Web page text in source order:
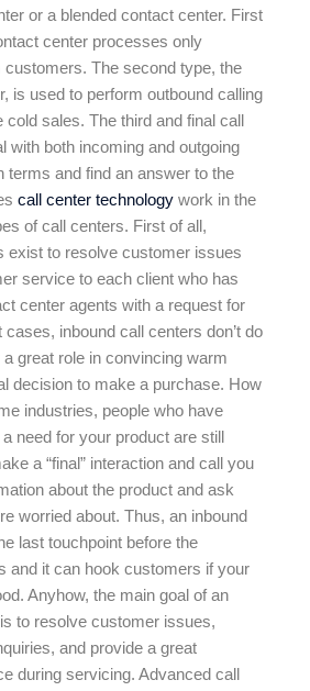
or a blended contact center. First
center processes only
The second type, the
is used to perform outbound calling
sales. The third and final call
with both incoming and outgoing
terms and find an answer to the
call center technology work in the
of call centers. First of all,
exist to resolve customer issues
service to each client who has
center agents with a request for
inbound call centers don’t do
great role in convincing warm
decision to make a purchase. How
industries, people who have
need for your product are still
a “final” interaction and call you
about the product and ask
worried about. Thus, an inbound
last touchpoint before the
and it can hook customers if your
Anyhow, the main goal of an
to resolve customer issues,
and provide a great
during servicing. Advanced call